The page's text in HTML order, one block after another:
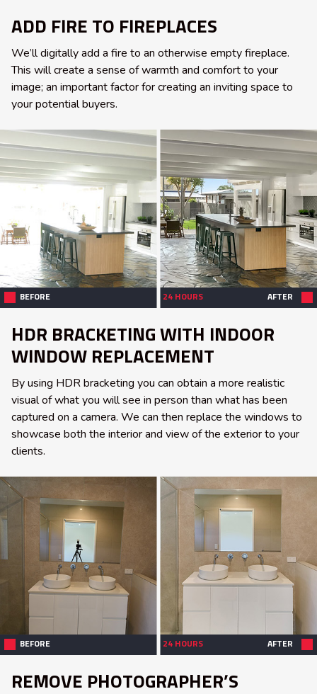
ADD FIRE TO FIREPLACES
We’ll digitally add a fire to an otherwise empty fireplace.
This will create a sense of warmth and comfort to your
image; an important factor for creating an inviting space to
your potential buyers.
BEFORE 24 HOURS AFTER
HDR BRACKETING WITH INDOOR
WINDOW REPLACEMENT
By using HDR bracketing you can obtain a more realistic
visual of what you will see in person than what has been
captured on a camera. We can then replace the windows to
showcase both the interior and view of the exterior to your
clients.
BEFORE 24 HOURS AFTER
REMOVE PHOTOGRAPHER’S